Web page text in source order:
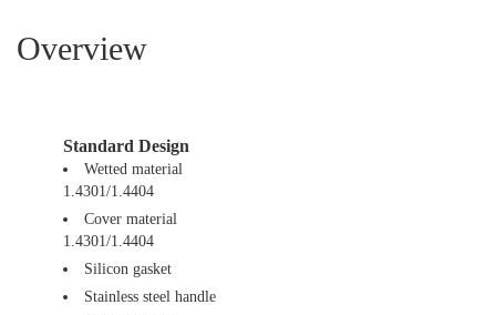
Overview
Standard Design
Wetted material
1.4301/1.4404
Cover material
1.4301/1.4404
Silicon gasket
Stainless steel handle